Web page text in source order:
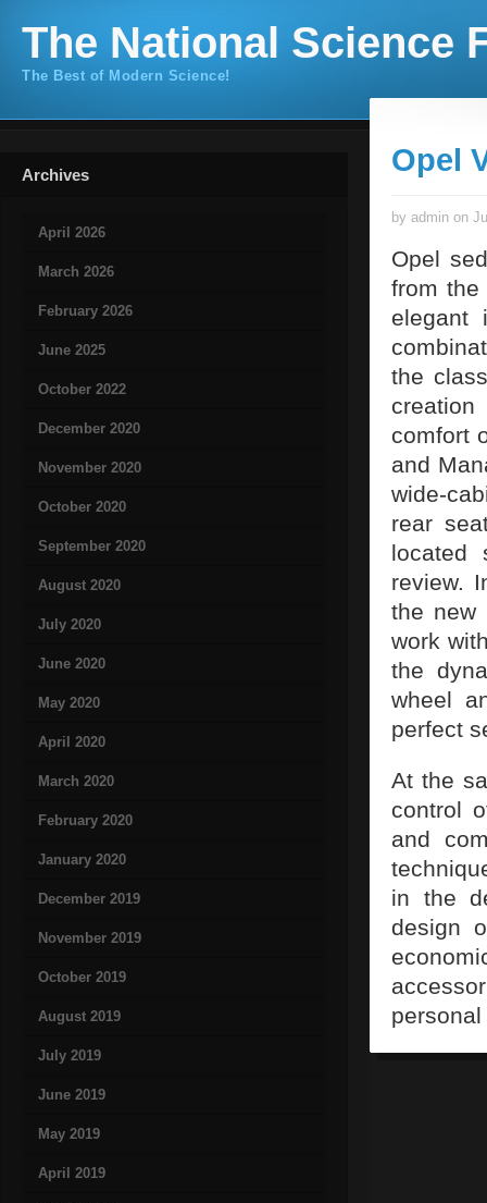
The National Science
The Best of Modern Science!
Archives
April 2026
March 2026
February 2026
June 2025
October 2022
December 2020
November 2020
October 2020
September 2020
August 2020
July 2020
June 2020
May 2020
April 2020
March 2020
February 2020
January 2020
December 2019
November 2019
October 2019
August 2019
July 2019
June 2019
May 2019
April 2019
Opel
by admin on
Opel
from the
elegant
the
comfort
and
wide-
rear
located
review.
the new
work
the
wheel
perfect
At the
control
and
in the
design